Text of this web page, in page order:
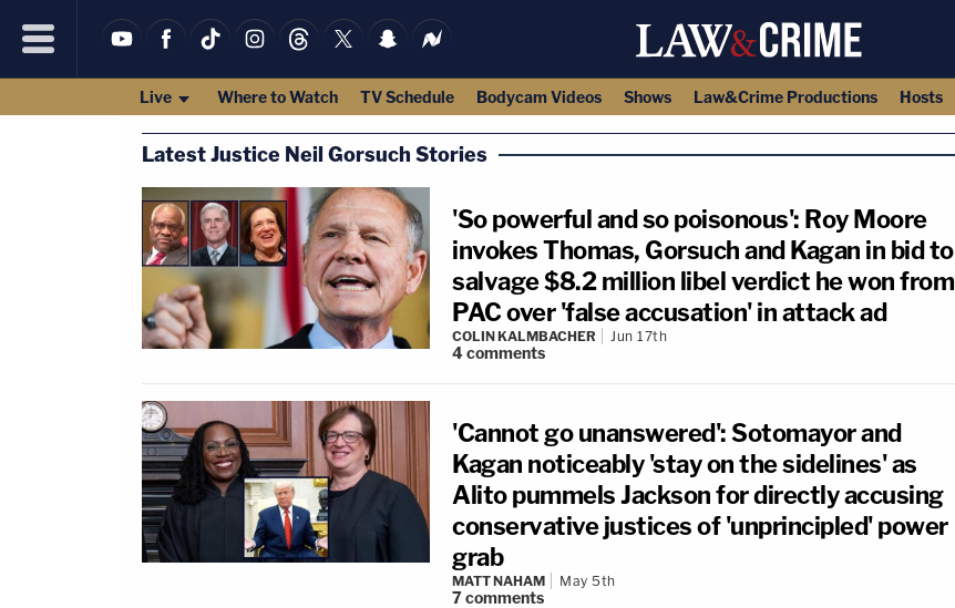
Live Where to Watch TV Schedule Bodycam Videos Shows Law&Crime Productions Hosts
Latest Justice Neil Gorsuch Stories
'So powerful and so poisonous': Roy Moore
invokes Thomas, Gorsuch and Kagan in bid to
salvage $8.2 million libel verdict he won from
PAC over 'false accusation' in attack ad
COLIN KALMBACHER Jun 17th
4comments
'Cannot go unanswered': Sotomayor and
Kagan noticeably 'stay on the sidelines' as
Alito pummels Jackson for directly accusing
conservative justices of 'unprincipled' power
grab
MATT NAHAM May 5th
7comments